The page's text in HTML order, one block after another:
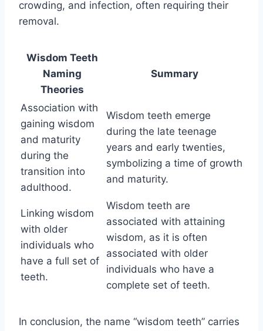
crowding, and infection, often requiring their
removal.
Wisdom Teeth
Naming
Theories
Summary
Association with
gaining wisdom
and maturity
during the
transition into
adulthood.
Wisdom teeth emerge
during the late teenage
years and early twenties,
symbolizing a time of growth
and maturity.
Linking wisdom
with older
individuals who
have a full set of
teeth.
Wisdom teeth are
associated with attaining
wisdom, as it is often
associated with older
individuals who have a
complete set of teeth.
In conclusion, the name “wisdom teeth” carries